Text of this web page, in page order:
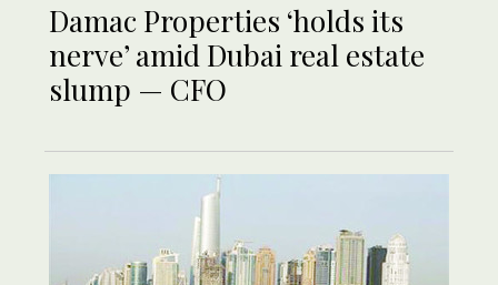
Damac Properties ‘holds its
nerve’ amid Dubai real estate
slump — CFO